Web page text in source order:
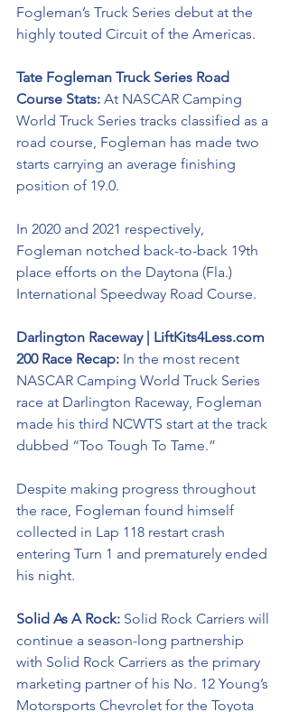
Fogleman’s Truck Series debut at the
highly touted Circuit of the Americas.
Tate Fogleman Truck Series Road
Course Stats: At NASCAR Camping
World Truck Series tracks classified as a
road course, Fogleman has made two
starts carrying an average finishing
position of 19.0.
In 2020 and 2021 respectively,
Fogleman notched back-to-back 19th
place efforts on the Daytona (Fla.)
International Speedway Road Course.
Darlington Raceway | LiftKits4Less.com
200 Race Recap: In the most recent
NASCAR Camping World Truck Series
race at Darlington Raceway, Fogleman
made his third NCWTS start at the track
dubbed “Too Tough To Tame.”
Despite making progress throughout
the race, Fogleman found himself
collected in Lap 118 restart crash
entering Turn 1 and prematurely ended
his night.
Solid As A Rock: Solid Rock Carriers will
continue a season-long partnership
with Solid Rock Carriers as the primary
marketing partner of his No. 12 Young’s
Motorsports Chevrolet for the Toyota